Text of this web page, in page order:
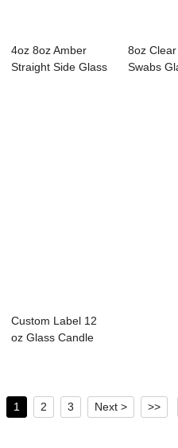
4oz 8oz Amber
Straight Side Glass
8oz
Swabs
Custom Label 12
oz Glass Candle
1 2 3 Next > >>